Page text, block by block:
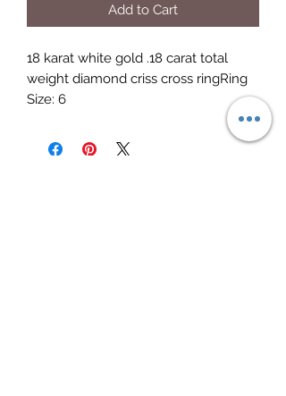
Add to Cart
18 karat white gold .18 carat total
weight diamond criss cross ringRing
Size: 6